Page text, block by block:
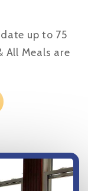
up to 75
All Meals are